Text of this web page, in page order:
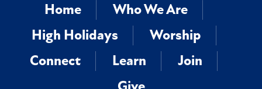
Home
Who We Are
High Holidays
Worship
Connect
Learn
Join